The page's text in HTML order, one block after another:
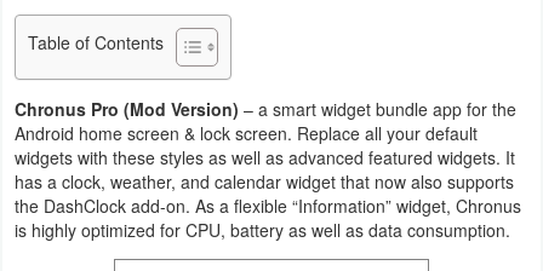
Navigation
Medical
Music
Table of Contents
Chronus Pro (Mod Version) – a smart widget bundle app for the
Android home screen & lock screen. Replace all your default
widgets with these styles as well as advanced featured widgets. It
has a clock, weather, and calendar widget that now also supports
the DashClock add-on. As a flexible “Information” widget, Chronus
is highly optimized for CPU, battery as well as data consumption.